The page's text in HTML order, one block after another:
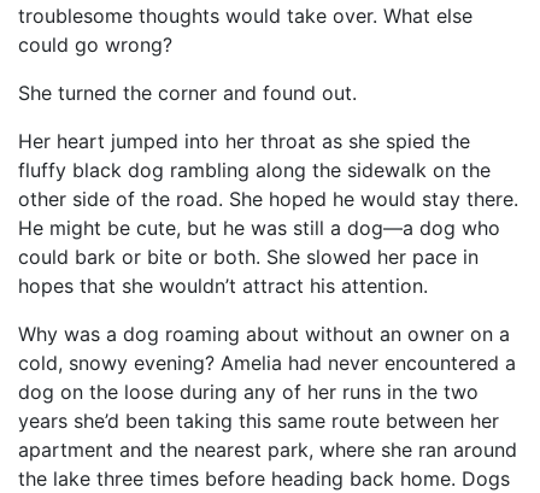
troublesome thoughts would take over. What else
could go wrong?
She turned the corner and found out.
Her heart jumped into her throat as she spied the
fluffy black dog rambling along the sidewalk on the
other side of the road. She hoped he would stay there.
He might be cute, but he was still a dog—a dog who
could bark or bite or both. She slowed her pace in
hopes that she wouldn’t attract his attention.
Why was a dog roaming about without an owner on a
cold, snowy evening? Amelia had never encountered a
dog on the loose during any of her runs in the two
years she’d been taking this same route between her
apartment and the nearest park, where she ran around
the lake three times before heading back home. Dogs